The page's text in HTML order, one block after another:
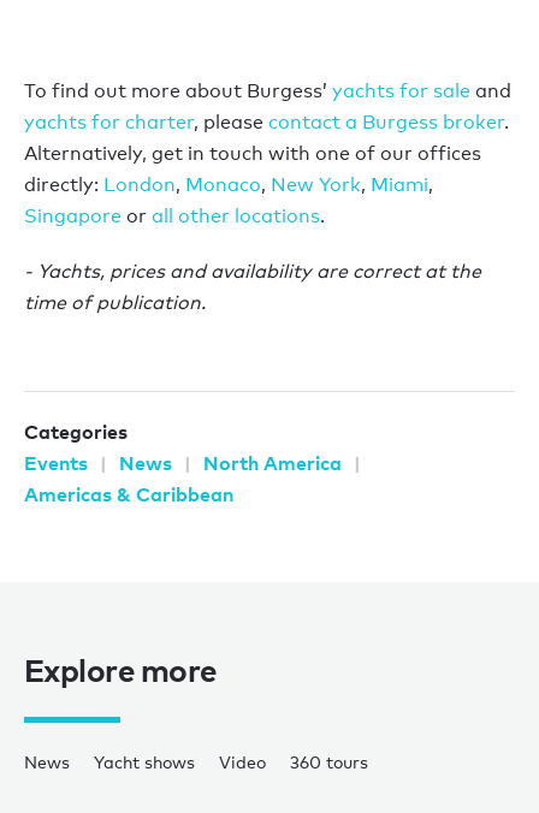
To find out more about Burgess’ yachts for sale and
yachts for charter, please contact a Burgess broker.
Alternatively, get in touch with one of our offices
directly: London, Monaco, New York, Miami,
Singapore or all other locations.
- Yachts, prices and availability are correct at the
time of publication.
Categories
Events
News
North America
Americas & Caribbean
Explore more
News Yacht shows Video 360 tours